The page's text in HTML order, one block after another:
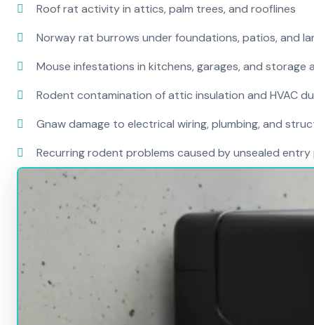
Roof rat activity in attics, palm trees, and rooflines
Norway rat burrows under foundations, patios, and
Mouse infestations in kitchens, garages, and storage
Rodent contamination of attic insulation and HVAC
Gnaw damage to electrical wiring, plumbing, and
Recurring rodent problems caused by unsealed